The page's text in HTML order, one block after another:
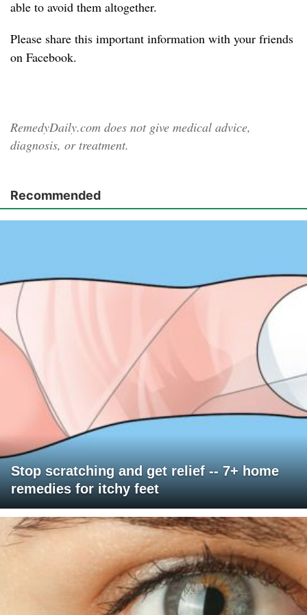
able to avoid them altogether.
Please share this important information with your friends
on Facebook.
RemedyDaily.com does not give medical advice,
diagnosis, or treatment.
Recommended
Stop scratching and get relief -- 7+ home
remedies for itchy feet